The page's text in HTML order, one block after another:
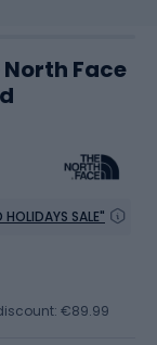
Face
SALE"
€89.99